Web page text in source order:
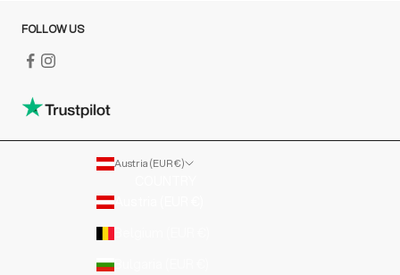
FOLLOW US
Austria (EUR €)
Austria (EUR €)
Bulgaria (EUR €)